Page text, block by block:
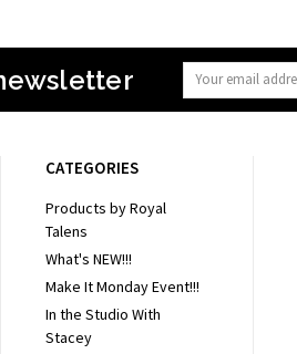
Email
Address
CATEGORIES
Products by Royal
Talens
What's NEW!!!
Make It Monday Event!!!
In the Studio With
Stacey